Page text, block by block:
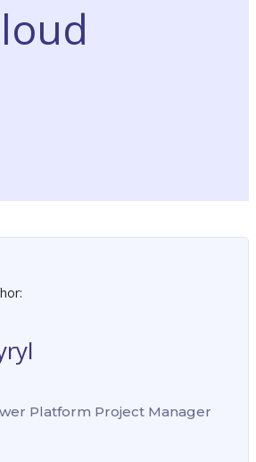
Platform Project Manager